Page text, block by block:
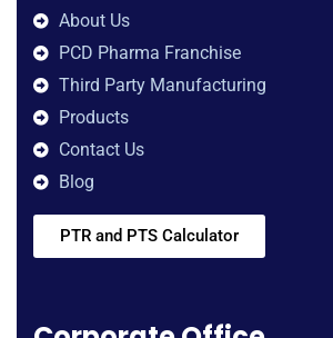
About Us
PCD Pharma Franchise
Third Party Manufacturing
Products
Contact Us
Blog
PTR and PTS Calculator